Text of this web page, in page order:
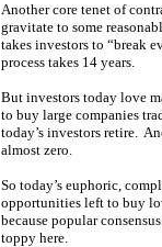
Another core tenet of
gravitate to some
takes investors to “break
process takes 14 years.
But investors today love
to buy large companies
today’s investors retire.
almost zero.
So today’s euphoric,
opportunities left to buy
because popular
toppy here.